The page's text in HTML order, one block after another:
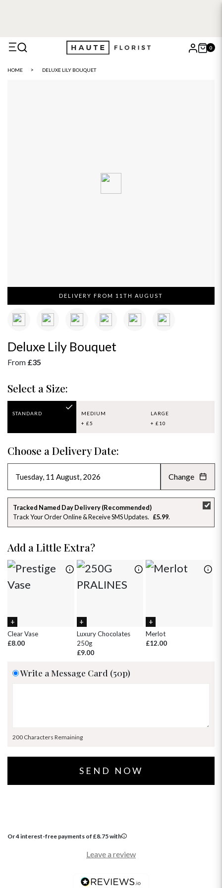
0
HOME DELUXE LILY BOUQUET
DELIVERY FROM 11TH AUGUST
Deluxe Lily Bouquet
From £35
Select a Size:
STANDARD
MEDIUM
+ £5
LARGE
+ £10
Choose a Delivery Date:
AUGUST 2026 »
SU MO TU WE TH FR SA
26 27 28 29 30 31
2 3 4
9 10 11 12 13 14 15
18 19
1 2 4
Change
Tracked Named Day Delivery (Recommended)
Track Your Order Online & Receive SMS Updates
£5.99
Add a Little Extra?
Clear Vase
£8.00
Luxury Chocolates
250g
£9.00
Merlot
£12.00
Write a Message Card (50p)
200 Characters Remaining
Or 4 interest-free payments of £8.75with
Leave a review